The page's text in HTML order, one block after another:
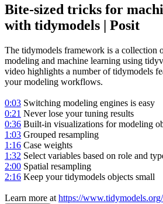
Bite-sized tricks for
with tidymodels | Posit
The tidymodels framework is a collection
modeling and machine learning using
video highlights a number of tidymodels
your modeling workflows.
0:03 Switching modeling engines is easy
0:21 Never lose your tuning results
0:36 Built-in visualizations for modeling
1:03 Grouped resampling
1:16 Case weights
1:32 Select variables based on role and
2:00 Spatial resampling
2:16 Keep your tidymodels objects small
Learn more at https://www.tidymodels.org/